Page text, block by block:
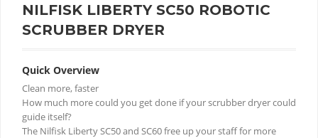
NILFISK LIBERTY SC50 ROBOTIC
SCRUBBER DRYER
Quick Overview
Clean more, faster
How much more could you get done if your scrubber dryer could
guide itself?
The Nilfisk Liberty SC50 and SC60 free up your staff for more